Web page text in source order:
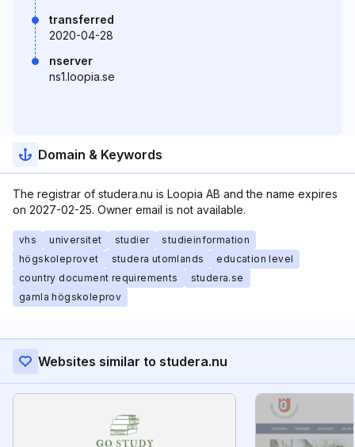
transferred
2020-04-28
nserver
ns1.loopia.se
Domain & Keywords
The registrar of studera.nu is Loopia AB and the name expires
on 2027-02-25. Owner email is not available.
vhs universitet studier
studieinformation
högskoleprovet
studera utomlands
education level
country document requirements
studera.se
gamla högskoleprov
Websites similar to studera.nu